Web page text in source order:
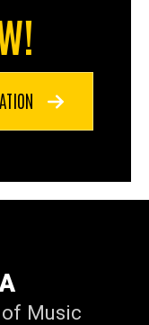
Music